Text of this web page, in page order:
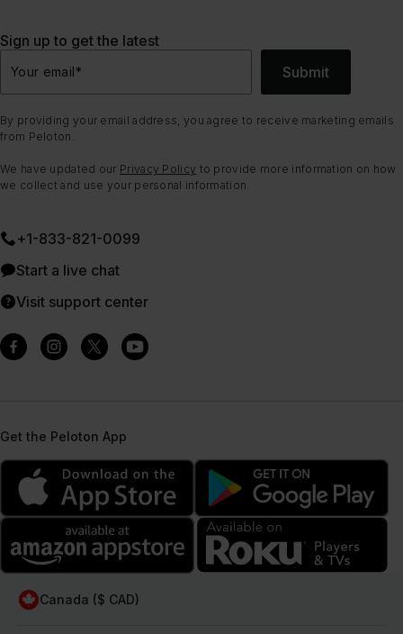
Sign up to get the latest
Your email* Submit
By providing your email address, you agree to receive marketing emails
from Peloton.
We have updated our Privacy Policy to provide more information on how
we collect and use your personal information.
+1-833-821-0099
Start a live chat
Visit support center
Get the Peloton App
Canada ($ CAD)